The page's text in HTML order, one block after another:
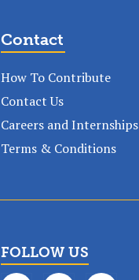
Contact
How To Contribute
Contact Us
Careers and Internships
Terms & Conditions
FOLLOW US